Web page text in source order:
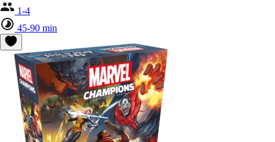
1-4
45-90 min